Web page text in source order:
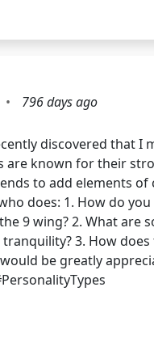
• 796 days ago
discovered that
are known for their
to add elements
does: 1. How do
9 wing? 2. What
3. How
be greatly